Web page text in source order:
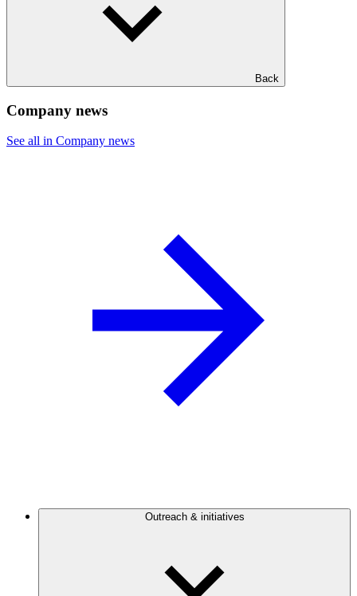
Back
Company news
See all in Company news
Outreach & initiatives